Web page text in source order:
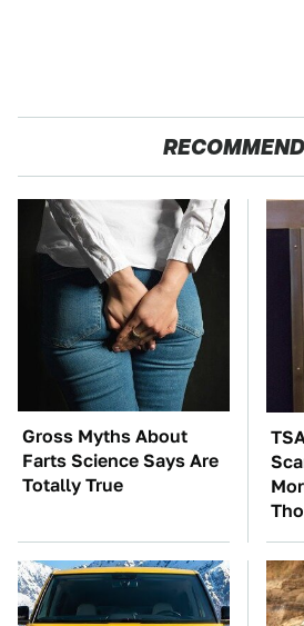
Gross Myths About
Farts Science Says Are
Totally True